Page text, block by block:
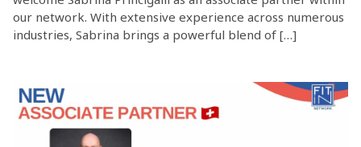
our network. With extensive experience across numerous
industries, Sabrina brings a powerful blend of […]